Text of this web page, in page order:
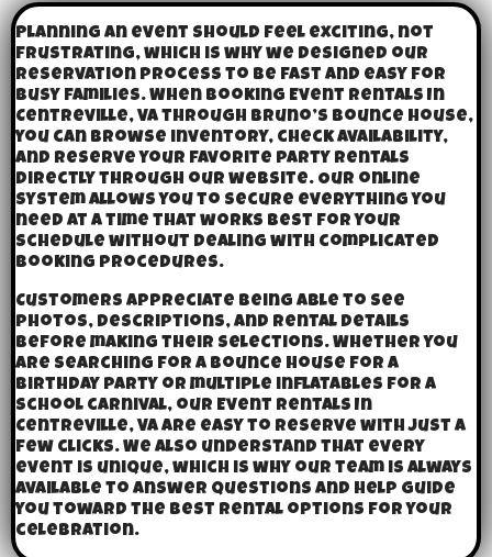
Planning an event should feel exciting, not
frustrating, which is why we designed our
reservation process to be fast and easy for
busy families. When booking Event Rentals In
Centreville, VA through Bruno’s Bounce House,
you can browse inventory, check availability,
and reserve your favorite party rentals
directly through our website. Our online
system allows you to secure everything you
need at a time that works best for your
schedule without dealing with complicated
booking procedures.
Customers appreciate being able to see
photos, descriptions, and rental details
before making their selections. Whether you
are searching for a bounce house for a
birthday party or multiple inflatables for a
school carnival, our Event Rentals In
Centreville, VA are easy to reserve with just a
few clicks. We also understand that every
event is unique, which is why our team is always
available to answer questions and help guide
you toward the best rental options for your
celebration.